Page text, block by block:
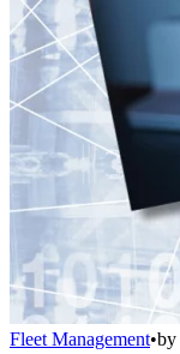
Fleet Management•by